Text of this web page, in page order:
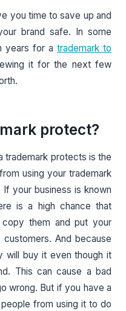
you time to save up and
brand safe. In some
years for a trademark to
it for the next few
protect?
trademark protects is the
using your trademark
your business is known
is a high chance that
them and put your
And because
will buy it even though it
This can cause a bad
wrong. But if you have a
from using it to do